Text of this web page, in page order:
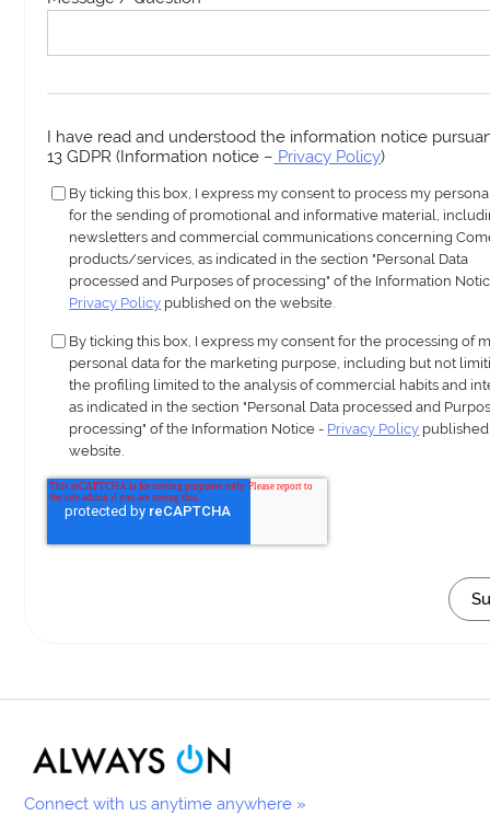
I have read and understood the information notice
13 GDPR (Information notice – Privacy Policy)
By ticking this box, I express my consent to process my
for the sending of promotional and informative material,
newsletters and commercial communications concerning
products/services, as indicated in the section "Personal Data
processed and Purposes of processing" of the Information
Privacy Policy published on the website.
By ticking this box, I express my consent for the processing of
personal data for the marketing purpose, including but not
the profiling limited to the analysis of commercial habits and
as indicated in the section "Personal Data processed and
processing" of the Information Notice - Privacy Policy
website.
Connect with us anytime anywhere »